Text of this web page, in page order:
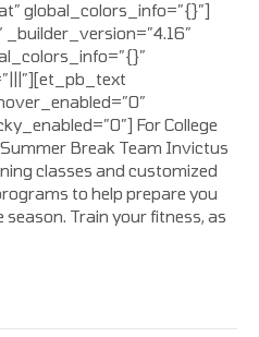
global_colors_info=”{}”]
For College
Break Team Invictus
classes and customized
to help prepare you
Train your fitness, as